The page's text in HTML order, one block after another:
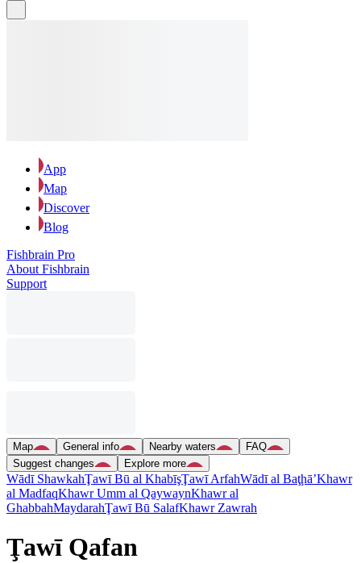
App
Map
Discover
Blog
Fishbrain Pro
About Fishbrain
Support
Map General info Nearby waters
FAQ
Suggest changes
Explore more
Wādī ShawkahŢawī Bū al KhabīşŢawī ArfahWādī al Baţḩā’Khawr
al MadfaqKhawr Umm al QaywaynKhawr al
GhabbahMaydarahŢawī Bū SalafKhawr Zawrah
Ţawī Qafan